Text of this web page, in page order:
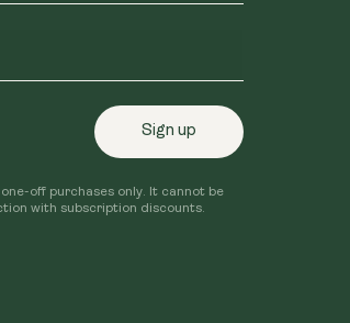
Sign up
off purchases only. It cannot be
with subscription discounts.